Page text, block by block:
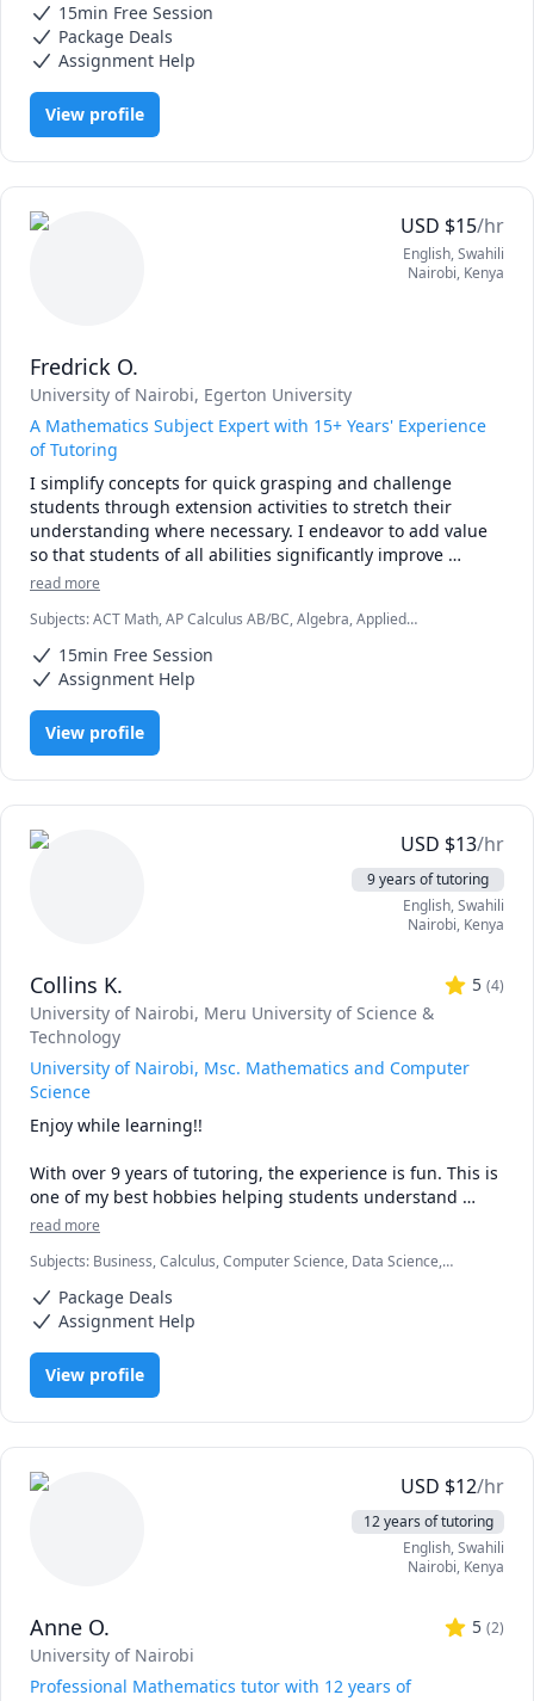
I love mathematics and after interacting with you, I will
make sure that you love the subject as much as I do.
I am convinced that the best way to master mathematics is
through practice and less theory.
I will not ask you to sit quietly by yourself and consume
information, Things will be different from the typical
Linear Algebra, Math, SAT II Mathematics Level 2, SAT Mathematics,
Statistics, Trigonometry
15min Free Session
Package Deals
Assignment Help
View profile
USD $15/hr
English, Swahili
Nairobi, Kenya
Fredrick O.
University of Nairobi, Egerton University
A Mathematics Subject Expert with 15+ Years' Experience
of Tutoring
I simplify concepts for quick grasping and challenge
students through extension activities to stretch their
understanding where necessary. I endeavor to add value
so that students of all abilities significantly improve
read more
Subjects:ACT Math, AP Calculus AB/BC, Algebra, Applied
Calculus, Math, Maths, Pre-Calculus, SAT II Mathematics Level 1, SAT
II Mathematics Level 2, SAT Mathematics, Statistics
15min Free Session
Assignment Help
View profile
USD $13/hr
9 years of tutoring
English, Swahili
Nairobi, Kenya
Collins K. 5 (4)
University of Nairobi, Meru University of Science &
Technology
University of Nairobi, Msc. Mathematics and Computer
Science
Enjoy while learning!!
With over 9 years of tutoring, the experience is fun. This is
one of my best hobbies helping students understand
concepts and achieve their academic goals.
Compters and numbers (Mathematics) are my areas with a
master's degree from one of the best universities. I tutor
all students in all levels and their testimonies make me
love the job.
Hop in and be a part of fun studies. Words of
Looking forward to receiving you.
read more
Subjects: Business, Calculus, Computer Science, Data Science,
Algebra, Math, MySQL, Retail Management, SAT II Mathematics
Level 2, Web Development, listening
Package Deals
Assignment Help
View profile
USD $12/hr
12 years of tutoring
English, Swahili
Nairobi, Kenya
Anne O. 5 (2)
University of Nairobi
Professional Mathematics tutor with 12 years of